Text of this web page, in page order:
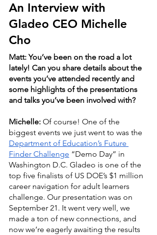
An Interview with
Gladeo CEO Michelle
Cho
Matt: You’ve been on the road a lot
lately! Can you share details about the
events you’ve attended recently and
some highlights of the presentations
and talks you’ve been involved with?
Michelle: Of course! One of the
biggest events we just went to was the
Department of Education’s Future
Finder Challenge “Demo Day” in
Washington D.C. Gladeo is one of the
top five finalists of US DOE’s $1 million
career navigation for adult learners
challenge. Our presentation was on
September 21. It went very well, we
made a ton of new connections, and
now we’re eagerly awaiting the results